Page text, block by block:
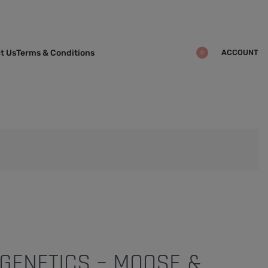
UsTerms & Conditions 0 ACCOUNT